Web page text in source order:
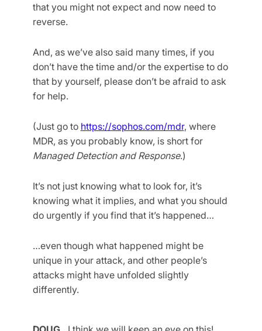
that you might not expect and now need to
reverse.
And, as we’ve also said many times, if you
don’t have the time and/or the expertise to do
that by yourself, please don’t be afraid to ask
for help.
(Just go to https://sophos.com/mdr, where
MDR, as you probably know, is short for
Managed Detection and Response.)
It’s not just knowing what to look for, it’s
knowing what it implies, and what you should
do urgently if you find that it’s happened…
…even though what happened might be
unique in your attack, and other people’s
attacks might have unfolded slightly
differently.